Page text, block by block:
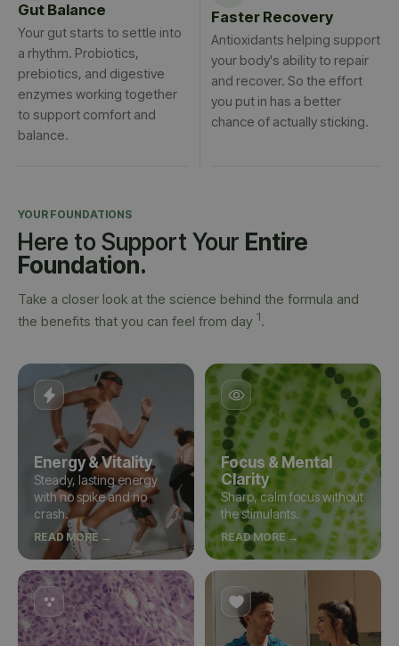
Gut Balance
Your gut starts to settle into
a rhythm. Probiotics,
prebiotics, and digestive
enzymes working together
to support comfort and
balance.
Faster Recovery
Antioxidants helping support
your body's ability to repair
and recover. So the effort
you put in has a better
chance of actually sticking.
YOUR FOUNDATIONS
Here to Support Your Entire
Foundation.
Take a closer look at the science behind the formula and
the benefits that you can feel from day 1.
Energy & Vitality
Steady, lasting energy
with no spike and no
crash.
READ MORE →
Focus & Mental
Clarity
Sharp, calm focus without
the stimulants.
READ MORE →